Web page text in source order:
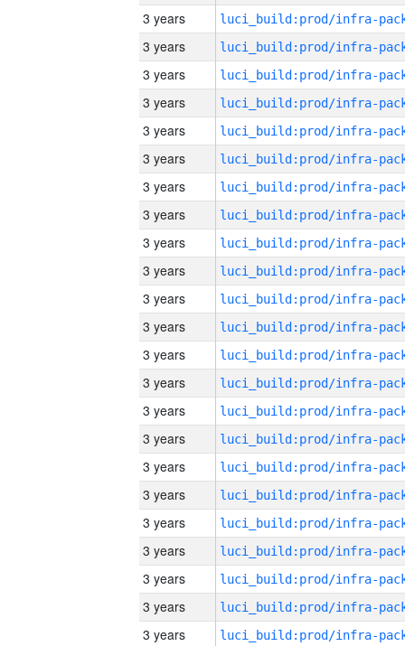
3 years
3 years
3 years
3 years
3 years
3 years
3 years
3 years
3 years
3 years
3 years
3 years
3 years
3 years
3 years
3 years
3 years
3 years
3 years
3 years
3 years
3 years
3 years